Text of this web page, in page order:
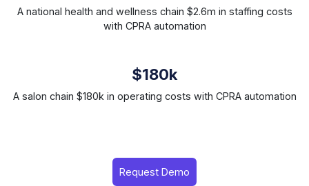
A national health and wellness chain $2.6m in staffing costs
with CPRA automation
$180k
A salon chain $180k in operating costs with CPRA automation
Request Demo